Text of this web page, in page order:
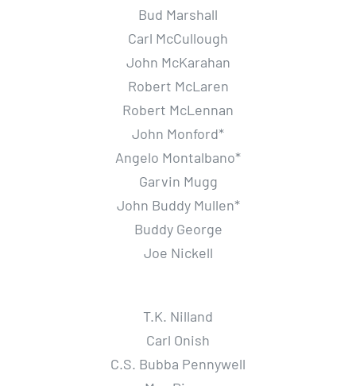
Bud Marshall
Carl McCullough
John McKarahan
Robert McLaren
Robert McLennan
John Monford*
Angelo Montalbano*
Garvin Mugg
John Buddy Mullen*
Buddy George
Joe Nickell
T.K. Nilland
Carl Onish
C.S. Bubba Pennywell